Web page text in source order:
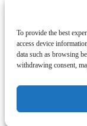
To provide the best
access device
data such as browsing
withdrawing consent,
About